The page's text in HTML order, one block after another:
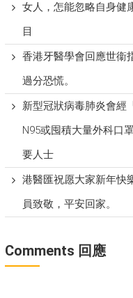
女人，怎能忽略自身健
目
香港牙醫學會回應世衞
過分恐慌。
新型冠狀病毒肺炎會經
N95或囤積大量外科口
要人士
港醫匯祝愿大家新年快
員致敬，平安回家。
Comments 回應